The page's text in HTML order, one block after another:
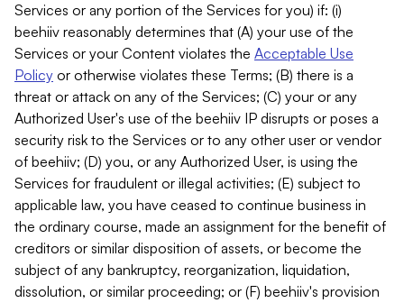
Services or any portion of the Services for you) if: (i)
beehiiv reasonably determines that (A) your use of the
Services or your Content violates the Acceptable Use
Policy or otherwise violates these Terms; (B) there is a
threat or attack on any of the Services; (C) your or any
Authorized User's use of the beehiiv IP disrupts or poses a
security risk to the Services or to any other user or vendor
of beehiiv; (D) you, or any Authorized User, is using the
Services for fraudulent or illegal activities; (E) subject to
applicable law, you have ceased to continue business in
the ordinary course, made an assignment for the benefit of
creditors or similar disposition of assets, or become the
subject of any bankruptcy, reorganization, liquidation,
dissolution, or similar proceeding; or (F) beehiiv's provision